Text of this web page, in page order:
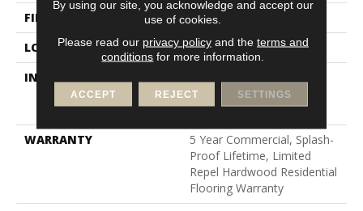
FINISH COATING
Repel - Water Resist
LOCATION
Above, On, Below
INSTALLATION METHOD
Down|Staple Down|Glue
Down
WARRANTY
5 Year Commercial, Splash-
Proof Lifetime, Limited
Repel Hardwood Residential
Flooring Warranty
By using our site, you acknowledge and accept our
use of cookies.
Please read our privacy policyand the terms and
conditions for more information.
ACCEPT REJECT SETTINGS